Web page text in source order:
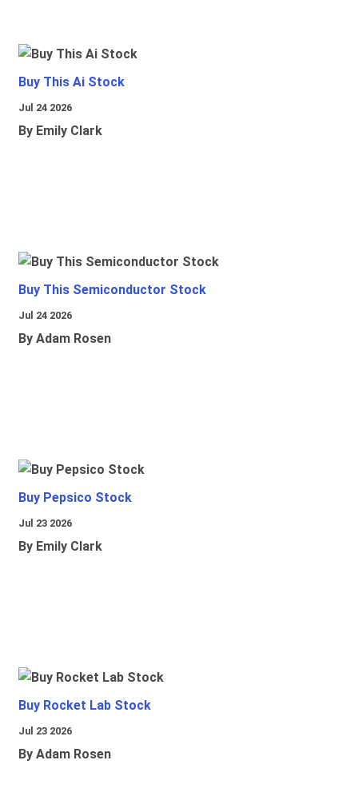
Buy This Ai Stock
Jul 24 2026
By Emily Clark
Buy This Semiconductor Stock
Jul 24 2026
By Adam Rosen
Buy Pepsico Stock
Jul 23 2026
By Emily Clark
Buy Rocket Lab Stock
Jul 23 2026
By Adam Rosen